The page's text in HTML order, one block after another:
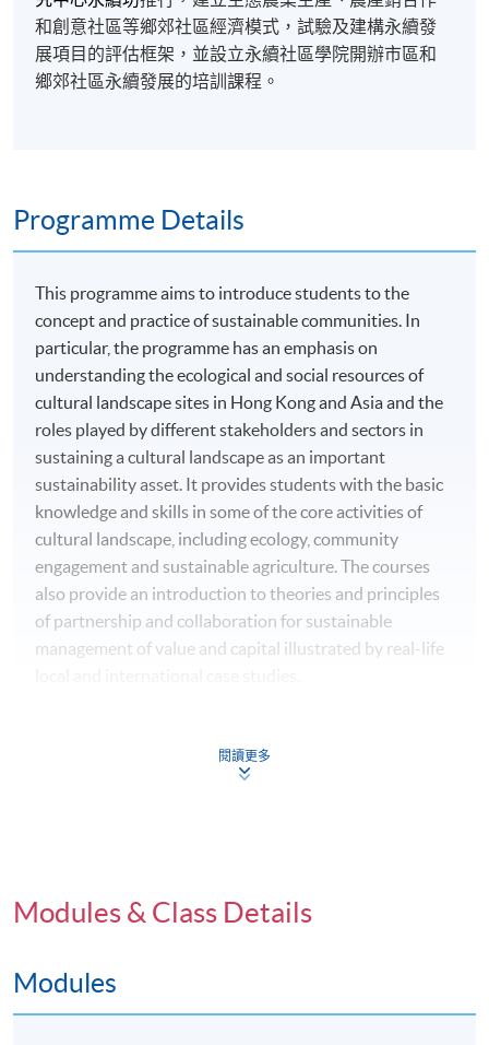
和創意社區等鄉郊社區經濟模式，試驗及建構永續發
展項目的評估框架，並設立永續社區學院開辦市區和
鄉郊社區永續發展的培訓課程。
Programme Details
This programme aims to introduce students to the
concept and practice of sustainable communities. In
particular, the programme has an emphasis on
understanding the ecological and social resources of
cultural landscape sites in Hong Kong and Asia and the
roles played by different stakeholders and sectors in
sustaining a cultural landscape as an important
sustainability asset. It provides students with the basic
knowledge and skills in some of the core activities of
cultural landscape, including ecology, community
engagement and sustainable agriculture. The courses
also provide an introduction to theories and principles
of partnership and collaboration for sustainable
management of value and capital illustrated by real-life
conservationists, government officials, corporate
members, retirees etc. who are interested in putting
及理解各持份者和不同界別在維持文化景觀作為永續
和永續農業等文化景觀保育相關的基本知識和技能，
閱讀更多
Modules & Class Details
Modules